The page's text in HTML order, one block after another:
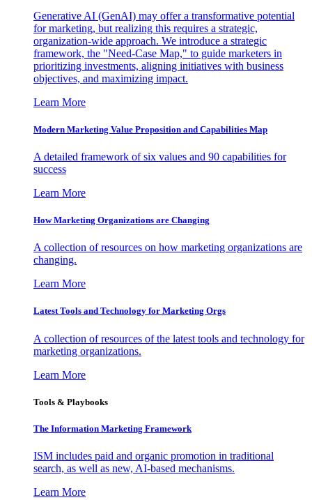
Generative AI (GenAI) may offer a transformative potential
for marketing, but realizing this requires a strategic,
organization-wide approach. We introduce a strategic
framework, the "Need-Case Map," to guide marketers in
prioritizing investments, aligning initiatives with business
objectives, and maximizing impact.
Learn More
Modern Marketing Value Proposition and Capabilities Map
A detailed framework of six values and 90 capabilities for
success
Learn More
How Marketing Organizations are Changing
A collection of resources on how marketing organizations are
changing.
Learn More
Latest Tools and Technology for Marketing Orgs
A collection of resources of the latest tools and technology for
marketing organizations.
Learn More
Tools & Playbooks
The Information Marketing Framework
ISM includes paid and organic promotion in traditional
search, as well as new, AI-based mechanisms.
Learn More